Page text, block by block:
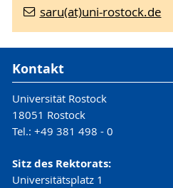
saru(at)uni-rostock.de
Kontakt
Universität Rostock
18051 Rostock
Tel.: +49 381 498 - 0
Sitz des Rektorats:
Universitätsplatz 1